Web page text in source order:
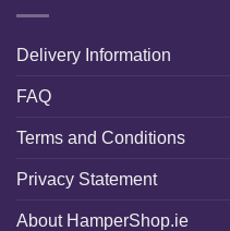
Delivery Information
FAQ
Terms and Conditions
Privacy Statement
About HamperShop.ie